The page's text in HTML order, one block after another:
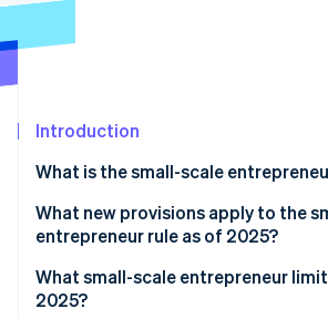
See how Stripe is building the
Watch now
Introduction
What is the small-scale
What new provisions apply to the
entrepreneur rule as of 2025?
What small-scale entrepreneur
2025?